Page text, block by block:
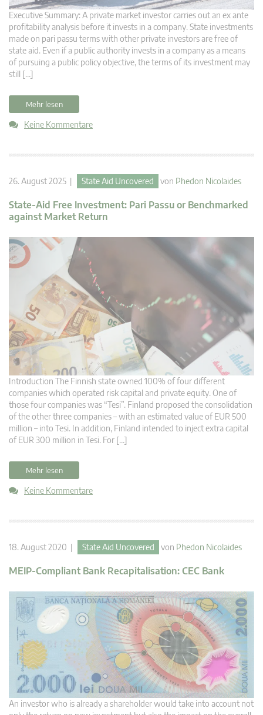
Executive Summary: A private market investor carries out an ex ante
profitability analysis before it invests in a company. State investments
made on pari passu terms with other private investors are free of
state aid. Even if a public authority invests in a company as a means
of pursuing a public policy objective, the terms of its investment may
still […]
Mehr lesen
Keine Kommentare
26. August 2025 | State Aid Uncovered von Phedon Nicolaides
State-Aid Free Investment: Pari Passu or Benchmarked
against Market Return
Introduction The Finnish state owned 100% of four different
companies which operated risk capital and private equity. One of
those four companies was “Tesi”. Finland proposed the consolidation
of the other three companies – with an estimated value of EUR 500
million – into Tesi. In addition, Finland intended to inject extra capital
of EUR 300 million in Tesi. For […]
Mehr lesen
Keine Kommentare
18. August 2020 | State Aid Uncovered von Phedon Nicolaides
MEIP-Compliant Bank Recapitalisation: CEC Bank
An investor who is already a shareholder would take into account not